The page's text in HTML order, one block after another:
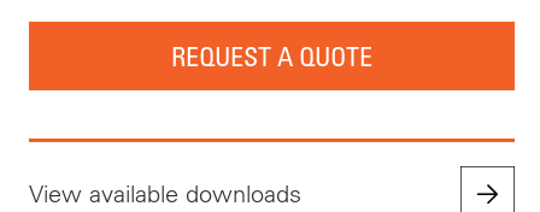
REQUEST A QUOTE
View available downloads